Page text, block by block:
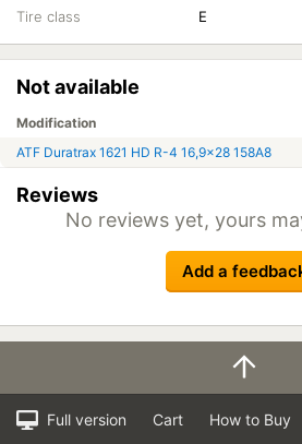
Tire class
E
Not available
Modification
ATF Duratrax 1621 HD R-4 16,9x28 158A8
Reviews
No reviews yet, yours
Add a
Full version Cart How to Buy